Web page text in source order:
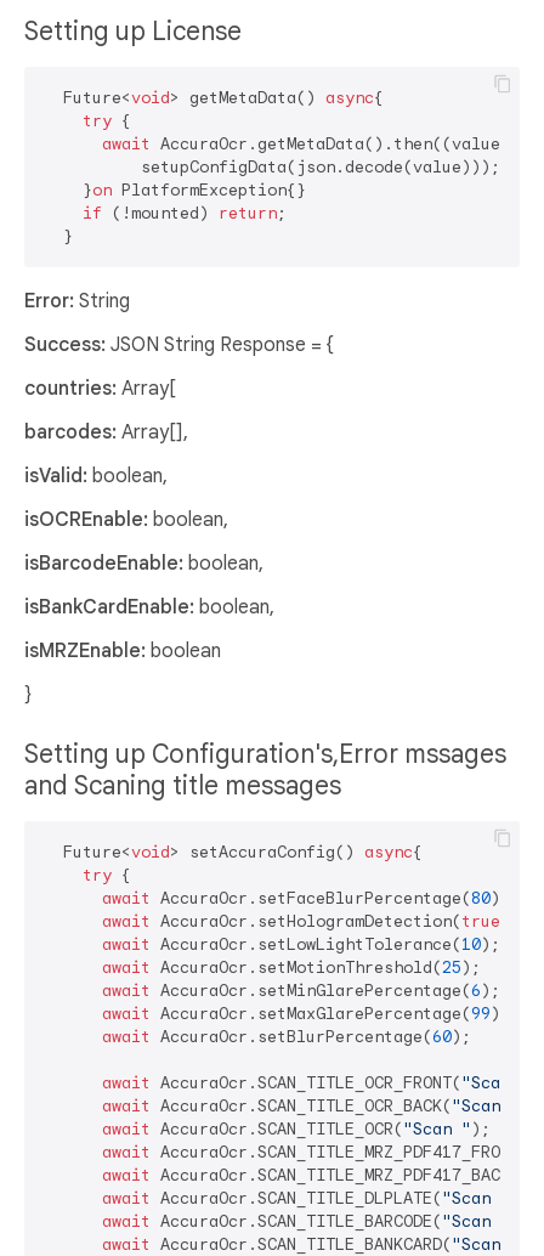
Setting up License
  Future<
void> getMetaData() async{
try {
await AccuraOcr.getMetaData().then((value) =>
          setupConfigData(json.decode(value)));
    }
on PlatformException{}
if (!mounted) return;
Error: String
Success: JSON String Response = {
countries: Array[
barcodes: Array[],
isValid: boolean,
isOCREnable: boolean,
isBarcodeEnable: boolean,
isBankCardEnable: boolean,
isMRZEnable: boolean
}
Setting up Configuration's,Error mssages
and Scaning title messages
  Future<
void> setAccuraConfig() async{
try {
await AccuraOcr.setFaceBlurPercentage(80);
await AccuraOcr.setHologramDetection(true
await AccuraOcr.setLowLightTolerance(10);
await AccuraOcr.setMotionThreshold(25);
await AccuraOcr.setMinGlarePercentage(6);
await AccuraOcr.setMaxGlarePercentage(99);
await AccuraOcr.setBlurPercentage(60);
await AccuraOcr.SCAN_TITLE_OCR_FRONT("Scan
await AccuraOcr.SCAN_TITLE_OCR_BACK("Scan
await AccuraOcr.SCAN_TITLE_OCR("Scan " );
await AccuraOcr.SCAN_TITLE_MRZ_PDF417_FRONT(
await AccuraOcr.SCAN_TITLE_MRZ_PDF417_BACK(
await AccuraOcr.SCAN_TITLE_DLPLATE("Scan
await AccuraOcr.SCAN_TITLE_BARCODE("Scan
await AccuraOcr.SCAN_TITLE_BANKCARD("Scan